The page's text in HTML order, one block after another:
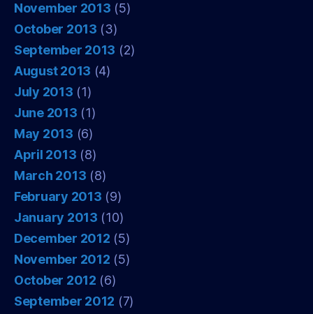
November 2013 (5)
October 2013 (3)
September 2013 (2)
August 2013 (4)
July 2013 (1)
June 2013 (1)
May 2013 (6)
April 2013 (8)
March 2013 (8)
February 2013 (9)
January 2013 (10)
December 2012 (5)
November 2012 (5)
October 2012 (6)
September 2012 (7)